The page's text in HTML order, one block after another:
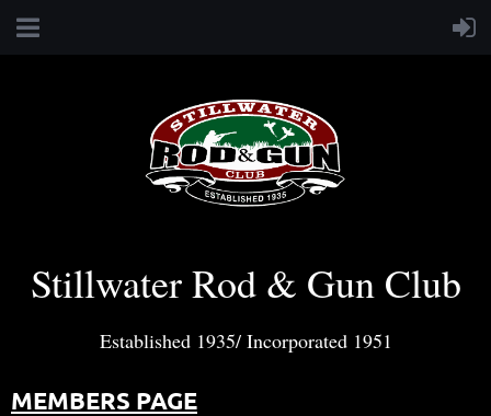
Stillwater Rod & Gun Club
Established 1935/ Incorporated 1951
MEMBERS PAGE